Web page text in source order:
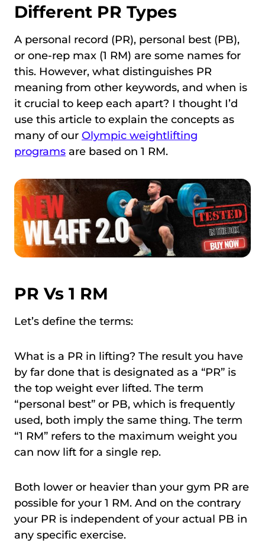
Different PR Types
A personal record (PR), personal best (PB),
or one-rep max (1 RM) are some names for
this. However, what distinguishes PR
meaning from other keywords, and when is
it crucial to keep each apart? I thought I’d
use this article to explain the concepts as
many of our Olympic weightlifting
programs are based on 1 RM.
PR Vs 1 RM
Let’s define the terms:
What is a PR in lifting? The result you have
by far done that is designated as a “PR” is
the top weight ever lifted. The term
“personal best” or PB, which is frequently
used, both imply the same thing. The term
“1 RM” refers to the maximum weight you
can now lift for a single rep.
Both lower or heavier than your gym PR are
possible for your 1 RM. And on the contrary
your PR is independent of your actual PB in
any specific exercise.